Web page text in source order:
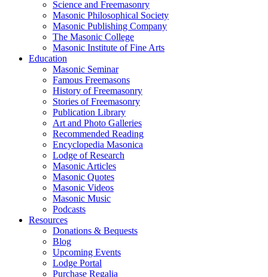
Science and Freemasonry
Masonic Philosophical Society
Masonic Publishing Company
The Masonic College
Masonic Institute of Fine Arts
Education
Masonic Seminar
Famous Freemasons
History of Freemasonry
Stories of Freemasonry
Publication Library
Art and Photo Galleries
Recommended Reading
Encyclopedia Masonica
Lodge of Research
Masonic Articles
Masonic Quotes
Masonic Videos
Masonic Music
Podcasts
Resources
Donations & Bequests
Blog
Upcoming Events
Lodge Portal
Purchase Regalia